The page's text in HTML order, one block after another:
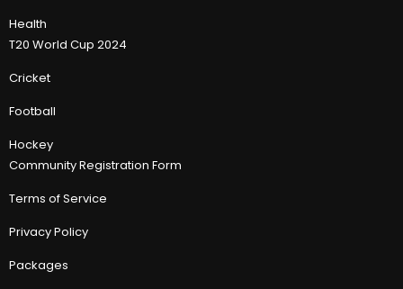
Health
T20 World Cup 2024
Cricket
Football
Hockey
Community Registration Form
Terms of Service
Privacy Policy
Packages